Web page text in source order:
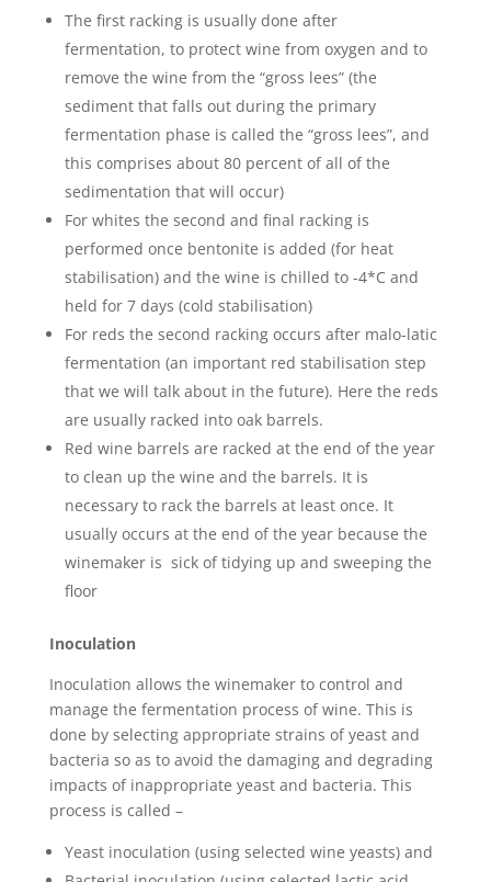
The first racking is usually done after
fermentation, to protect wine from oxygen and to
remove the wine from the “gross lees” (the
sediment that falls out during the primary
fermentation phase is called the “gross lees”, and
this comprises about 80 percent of all of the
sedimentation that will occur)
For whites the second and final racking is
performed once bentonite is added (for heat
stabilisation) and the wine is chilled to -4*C and
held for 7 days (cold stabilisation)
For reds the second racking occurs after malo-latic
fermentation (an important red stabilisation step
that we will talk about in the future). Here the reds
are usually racked into oak barrels.
Red wine barrels are racked at the end of the year
to clean up the wine and the barrels. It is
necessary to rack the barrels at least once. It
usually occurs at the end of the year because the
winemaker is sick of tidying up and sweeping the
floor
Inoculation
Inoculation allows the winemaker to control and
manage the fermentation process of wine. This is
done by selecting appropriate strains of yeast and
bacteria so as to avoid the damaging and degrading
impacts of inappropriate yeast and bacteria. This
process is called –
Yeast inoculation (using selected wine yeasts) and